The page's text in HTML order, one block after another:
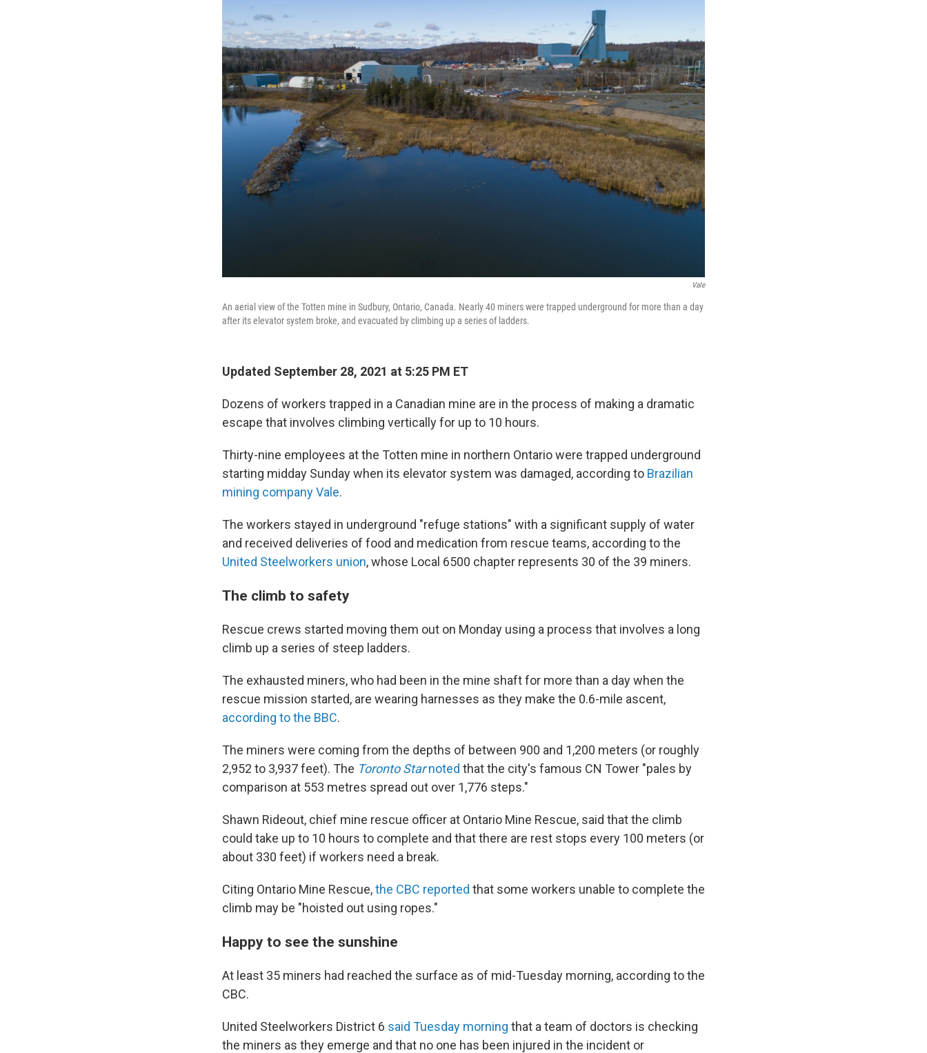
Vale
An aerial view of the Totten mine in Sudbury, Ontario, Canada. Nearly 40 miners were trapped underground for more than a day
after its elevator system broke, and evacuated by climbing up a series of ladders.
Updated September 28, 2021 at 5:25 PM ET
Dozens of workers trapped in a Canadian mine are in the process of making a dramatic
escape that involves climbing vertically for up to 10 hours.
Thirty-nine employees at the Totten mine in northern Ontario were trapped underground
starting midday Sunday when its elevator system was damaged, according to Brazilian
mining company Vale.
The workers stayed in underground "refuge stations" with a significant supply of water
and received deliveries of food and medication from rescue teams, according to the
United Steelworkers union, whose Local 6500 chapter represents 30 of the 39 miners.
The climb to safety
Rescue crews started moving them out on Monday using a process that involves a long
climb up a series of steep ladders.
The exhausted miners, who had been in the mine shaft for more than a day when the
rescue mission started, are wearing harnesses as they make the 0.6-mile ascent,
according to the BBC.
The miners were coming from the depths of between 900 and 1,200 meters (or roughly
2,952 to 3,937 feet). The Toronto Starnoted that the city's famous CN Tower "pales by
comparison at 553 metres spread out over 1,776 steps."
Shawn Rideout, chief mine rescue officer at Ontario Mine Rescue, said that the climb
could take up to 10 hours to complete and that there are rest stops every 100 meters (or
about 330 feet) if workers need a break.
Citing Ontario Mine Rescue,the CBC reported that some workers unable to complete the
climb may be "hoisted out using ropes."
Happy to see the sunshine
At least 35 miners had reached the surface as of mid-Tuesday morning, according to the
CBC.
United Steelworkers District 6 said Tuesday morning that a team of doctors is checking
the miners as they emerge and that no one has been injured in the incident or